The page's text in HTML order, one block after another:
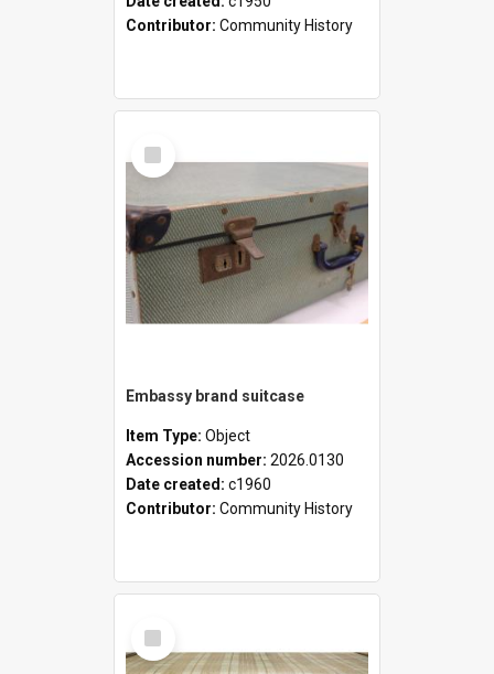
Contributor: Community History
Select
Item
Embassy brand suitcase
Item Type: Object
Accession number: 2026.0130
Date created: c1960
Contributor: Community History
Select
Item